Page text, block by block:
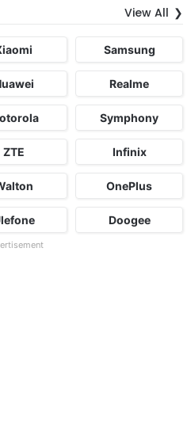
View All
Samsung
Realme
Symphony
ZTE Infinix
OnePlus
Doogee